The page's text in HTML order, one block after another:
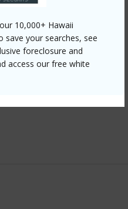
10,000+ Hawaii
save your searches, see
foreclosure and
access our free white
Stucco